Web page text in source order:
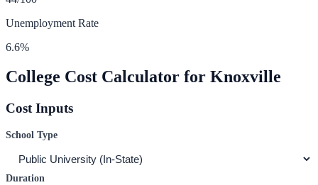
Unemployment Rate
6.6%
College Cost Calculator for Knoxville
Cost Inputs
School Type
Duration